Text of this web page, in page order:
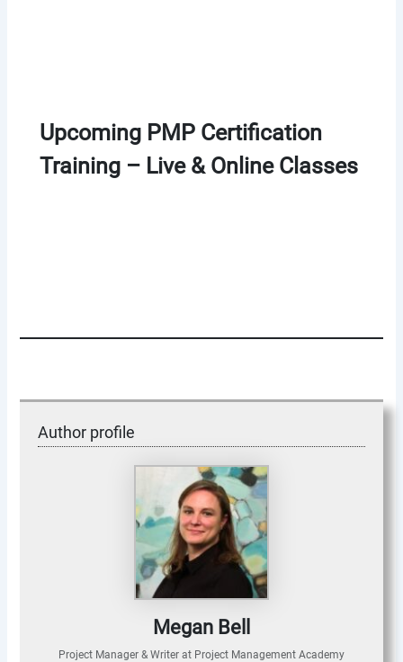
Upcoming PMP Certification
Training – Live & Online Classes
Author profile
Megan Bell
Project Manager & Writer at Project Management Academy